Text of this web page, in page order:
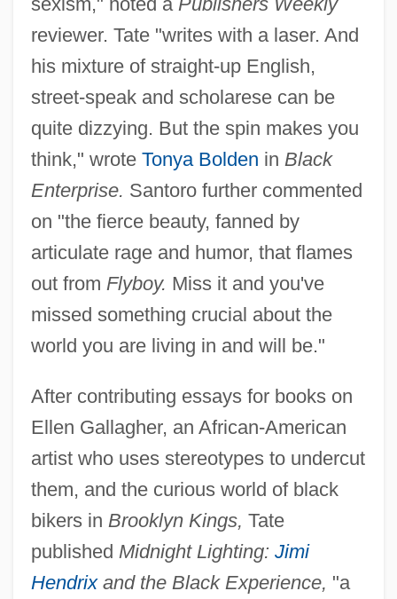
reviewer. Tate "writes with a laser. And
his mixture of straight-up English,
street-speak and scholarese can be
quite dizzying. But the spin makes you
think," wrote Tonya Bolden in Black
Enterprise. Santoro further commented
on "the fierce beauty, fanned by
articulate rage and humor, that flames
out from Flyboy. Miss it and you've
missed something crucial about the
world you are living in and will be."
After contributing essays for books on
Ellen Gallagher, an African-American
artist who uses stereotypes to undercut
them, and the curious world of black
bikers in Brooklyn Kings, Tate
published Midnight Lighting: Jimi
Hendrixand the Black Experience, "a